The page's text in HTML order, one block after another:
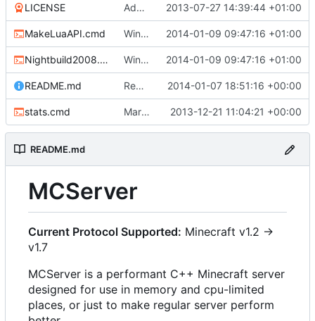
LICENSE Added the license, so now it is clear for new people what it is. 2013-07-27 14:39:44 +01:00
MakeLuaAPI.cmd Windows nightbuild updated to generate .example.ini files. 2014-01-09 09:47:16 +01:00
Nightbuild2008.cmd Windows nightbuild updated to generate .example.ini files. 2014-01-09 09:47:16 +01:00
README.md Removed bitdeli badge - we have GitHub analytics now. 2014-01-07 18:51:16 +00:00
stats.cmd Marked stats.cmd as executable so it can be run on linux 2013-12-21 11:04:21 +00:00
README.md
MCServer
Current Protocol Supported: Minecraft v1.2 ->
v1.7
MCServer is a performant C++ Minecraft server
designed for use in memory and cpu-limited
places, or just to make regular server perform